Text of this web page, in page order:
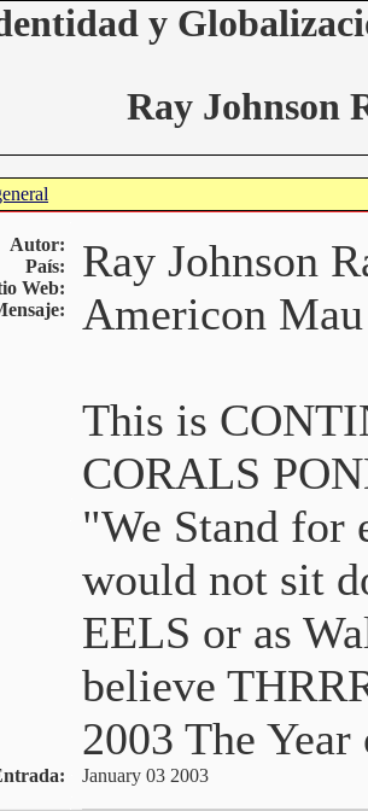
y
Ray Johnson
Autor:
País:
Web:
Ray Johnson
Americon
This is
CORALS
"We Stand for
would not sit
EELS or as
believe
2003 The
January 03 2003